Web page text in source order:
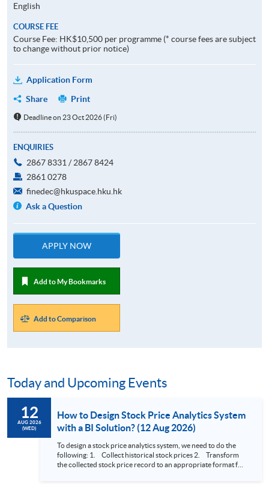
English
COURSE FEE
Course Fee: HK$10,500 per programme (* course fees are subject
to change without prior notice)
Application Form
Share
Print
Deadline on 23 Oct 2026 (Fri)
ENQUIRIES
2867 8331 / 2867 8424
2861 0278
finedec@hkuspace.hku.hk
Ask a Question
APPLY NOW
Add to My Bookmarks
Add to Comparison
Today and Upcoming Events
12
AUG 2026
(WED)
How to Design Stock Price Analytics System
with a BI Solution? (12 Aug 2026)
To design a stock price analytics system, we need to do the
following: 1. Collect historical stock prices 2. Transform
the collected stock price record to an appropriate format for